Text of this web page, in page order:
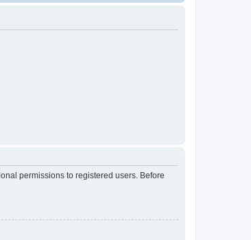
permissions to registered users. Before